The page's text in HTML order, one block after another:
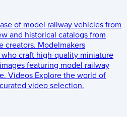
of model railway vehicles from
and historical catalogs from
creators. Modelmakers
craft high-quality miniature
featuring model railway
Videos Explore the world of
video selection.